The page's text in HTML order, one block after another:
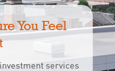
You Feel
services